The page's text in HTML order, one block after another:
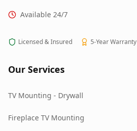
Available 24/7
Licensed & Insured 5-Year Warranty
Our Services
TV Mounting - Drywall
Fireplace TV Mounting